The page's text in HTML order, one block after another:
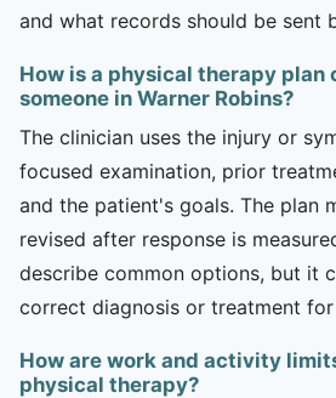
and what records should be sent
How is a physical therapy plan
someone in Warner Robins?
The clinician uses the injury or
focused examination, prior
and the patient's goals. The plan
revised after response is
describe common options, but it
correct diagnosis or treatment
How are work and activity
physical therapy?